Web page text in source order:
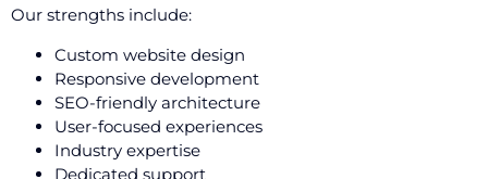
Our strengths include:
Custom website design
Responsive development
SEO-friendly architecture
User-focused experiences
Industry expertise
Dedicated support